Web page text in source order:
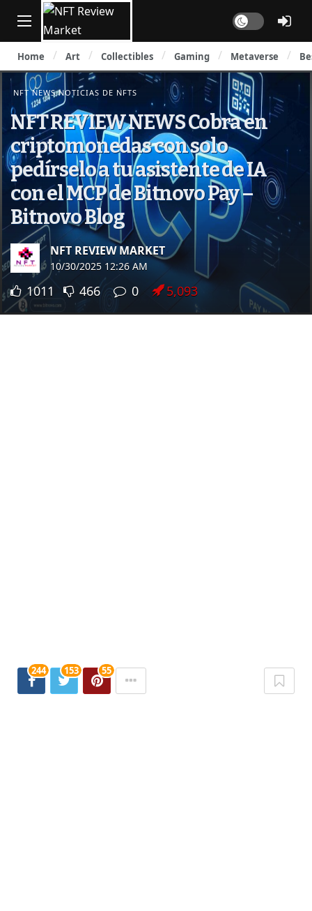
Dark mode
Home Art Collectibles Gaming Metaverse
NFT NEWS NOTICIAS DE NFTS
NFT REVIEW NEWS Cobra en
criptomonedas con solo
pedírselo a tu asistente de IA
con el MCP de Bitnovo Pay –
Bitnovo Blog
NFT REVIEW MARKET
10/30/2025 12:26 AM
1011 466 0 5,093
244 153 55